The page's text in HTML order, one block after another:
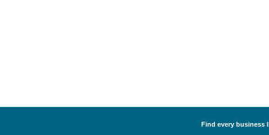
Find every business